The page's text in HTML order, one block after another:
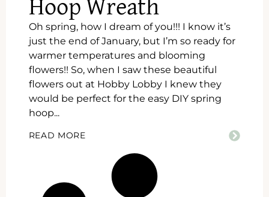
Hoop Wreath
Oh spring, how I dream of you!!! I know it’s
just the end of January, but I’m so ready for
warmer temperatures and blooming
flowers!! So, when I saw these beautiful
flowers out at Hobby Lobby I knew they
would be perfect for the easy DIY spring
hoop...
READ MORE